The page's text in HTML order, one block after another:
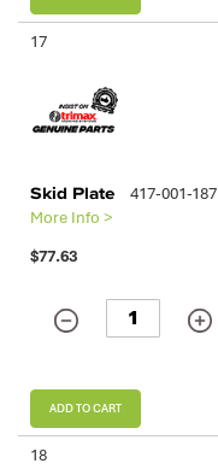
17
Skid Plate
417-001-187
More Info >
$77.63
ADD TO CART
18